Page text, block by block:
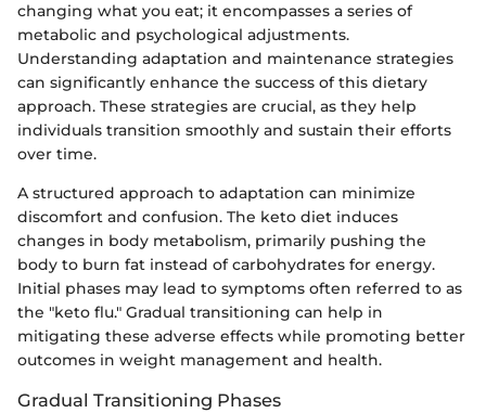
changing what you eat; it encompasses a series of
metabolic and psychological adjustments.
Understanding adaptation and maintenance strategies
can significantly enhance the success of this dietary
approach. These strategies are crucial, as they help
individuals transition smoothly and sustain their efforts
over time.
A structured approach to adaptation can minimize
discomfort and confusion. The keto diet induces
changes in body metabolism, primarily pushing the
body to burn fat instead of carbohydrates for energy.
Initial phases may lead to symptoms often referred to as
the "keto flu." Gradual transitioning can help in
mitigating these adverse effects while promoting better
outcomes in weight management and health.
Gradual Transitioning Phases